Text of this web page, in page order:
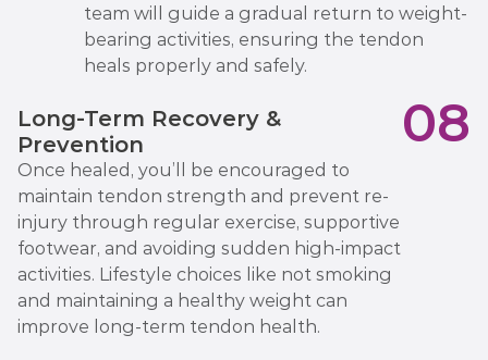
team will guide a gradual return to weight-
bearing activities, ensuring the tendon
heals properly and safely.
Long-Term Recovery &
Prevention
Once healed, you’ll be encouraged to
maintain tendon strength and prevent re-
injury through regular exercise, supportive
footwear, and avoiding sudden high-impact
activities. Lifestyle choices like not smoking
and maintaining a healthy weight can
improve long-term tendon health.
08